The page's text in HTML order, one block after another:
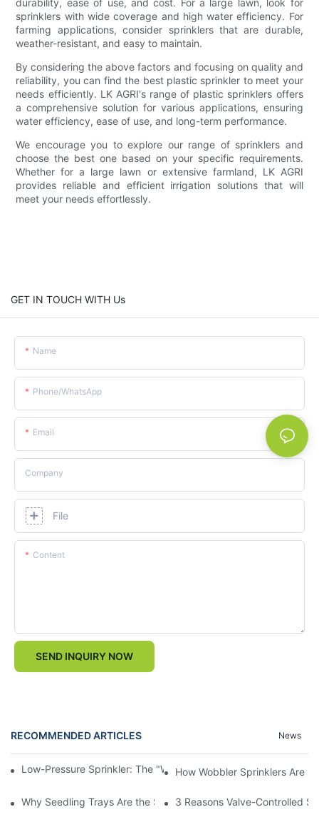
sprinklers with wide coverage and high water efficiency. For
farming applications, consider sprinklers that are durable,
weather-resistant, and easy to maintain.
By considering the above factors and focusing on quality and
reliability, you can find the best plastic sprinkler to meet your
needs efficiently. LK AGRI's range of plastic sprinklers offers
a comprehensive solution for various applications, ensuring
water efficiency, ease of use, and long-term performance.
We encourage you to explore our range of sprinklers and
choose the best one based on your specific requirements.
Whether for a large lawn or extensive farmland, LK AGRI
provides reliable and efficient irrigation solutions that will
meet your needs effortlessly.
GET IN TOUCH WITH Us
Name
Phone/whatsApp
Email
Company
File
Content
SEND INQUIRY NOW
RECOMMENDED ARTICLES News
Low-Pressure Sprinkler: The "Water-Saving Wizard" in the Field
How Wobbler Sprinklers Are
Why Seedling Trays Are the Secret to Uniform, High-Yield Crop
3 Reasons Valve-Controlled